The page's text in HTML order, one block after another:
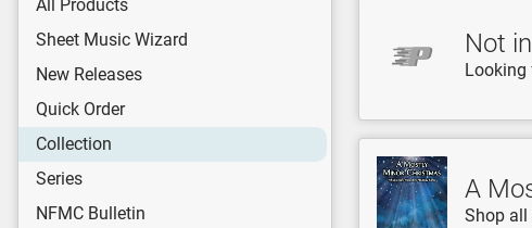
All Products
Sheet Music Wizard
New Releases
Quick Order
Collection
Series
NFMC Bulletin
Not
Looking
A
Shop